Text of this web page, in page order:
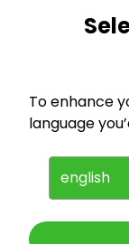
Company
For
Press
To enhance
language
english